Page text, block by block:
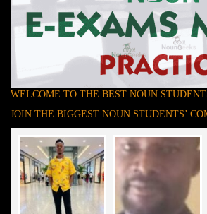
WELCOME TO THE BEST NOUN
JOIN THE BIGGEST NOUN STUDENTS’